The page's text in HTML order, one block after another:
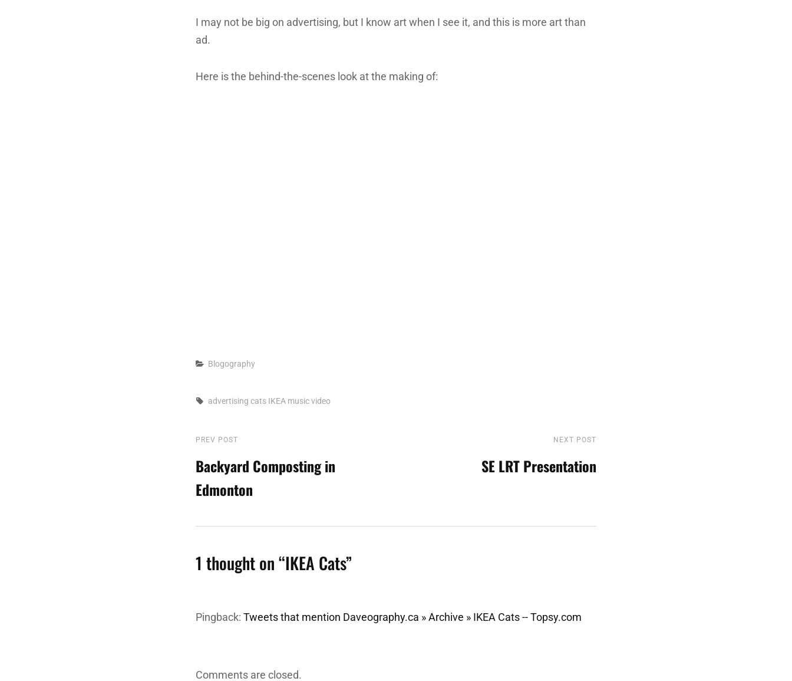
I may not be big on advertising, but I know art when I see it, and this is more art than
ad.
Here is the behind-the-scenes look at the making of:
Categories
Blogography
Tags,
advertising cats IKEA musicvideo
Post
navigation
Previous
Post
PREV POST
Backyard Composting in
Edmonton
NEXT POST
SE LRT Presentation
1 thought on “IKEA Cats”
Pingback: Tweets that mention Daveography.ca » Archive » IKEA Cats -- Topsy.com
Comments are closed.